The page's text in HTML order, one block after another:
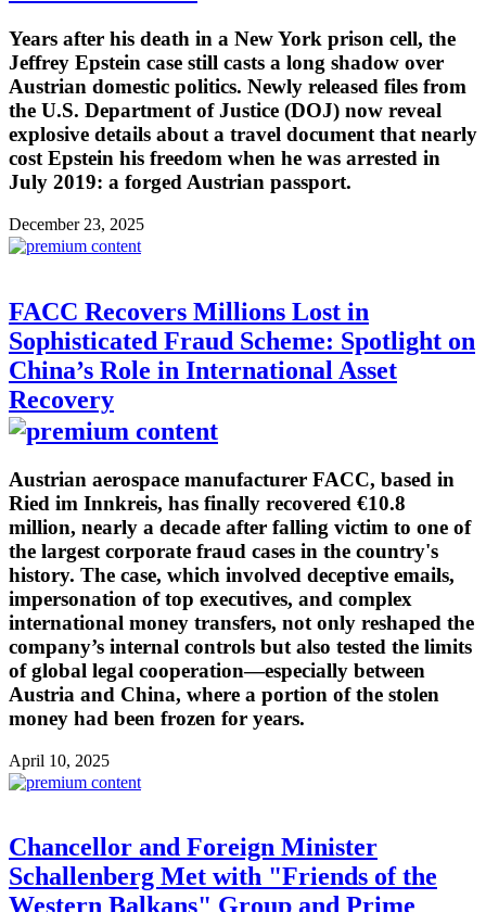
Years after his death in a New York prison cell, the
Jeffrey Epstein case still casts a long shadow over
Austrian domestic politics. Newly released files from
the U.S. Department of Justice (DOJ) now reveal
explosive details about a travel document that nearly
cost Epstein his freedom when he was arrested in
July 2019: a forged Austrian passport.
December 23, 2025
FACC Recovers Millions Lost in
Sophisticated Fraud Scheme: Spotlight on
China’s Role in International Asset
Recovery
Austrian aerospace manufacturer FACC, based in
Ried im Innkreis, has finally recovered €10.8
million, nearly a decade after falling victim to one of
the largest corporate fraud cases in the country's
history. The case, which involved deceptive emails,
impersonation of top executives, and complex
international money transfers, not only reshaped the
company’s internal controls but also tested the limits
of global legal cooperation—especially between
Austria and China, where a portion of the stolen
money had been frozen for years.
April 10, 2025
Chancellor and Foreign Minister
Schallenberg Met with "Friends of the
Western Balkans" Group and Prime